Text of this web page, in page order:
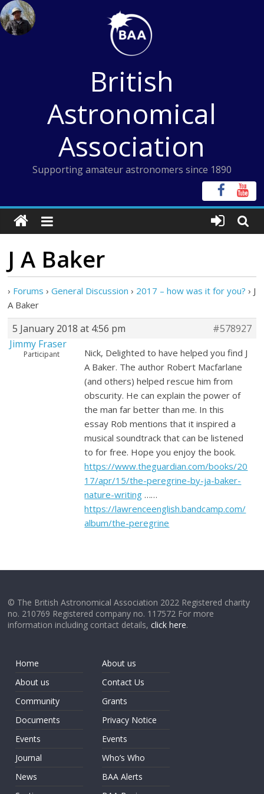
Skip
to
content
British
Astronomical
Association
Supporting amateur astronomers since 1890
J A Baker
› Forums › General Discussion › 2017 – how was it for you? › J
A Baker
5 January 2018 at 4:56 pm
#578927
Jimmy Fraser
Participant
Nick, Delighted to have helped you find J
A Baker. The author Robert Macfarlane
(and others) helped rescue him from
obscurity. He can explain the power of
the man far better than me. In this
essay Rob mentions that it inspired a
musical soundtrack that can be listened
to for free. Hope you enjoy the book.
https://www.theguardian.com/books/20
17/apr/15/the-peregrine-by-ja-baker-
nature-writing ……
https://lawrenceenglish.bandcamp.com/
album/the-peregrine
© The British Astronomical Association 2022 Registered charity
no. 210769 Registered company no. 117572 For more
information including contact details,click here.
Home
About us
Community
Documents
Events
Journal
News
About us
Contact Us
Grants
Privacy Notice
Events
Who’s Who
BAA Alerts